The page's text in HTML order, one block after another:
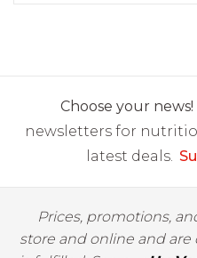
Choose your news!
newsletters for
latest deals.
Prices, promotions,
store and online and